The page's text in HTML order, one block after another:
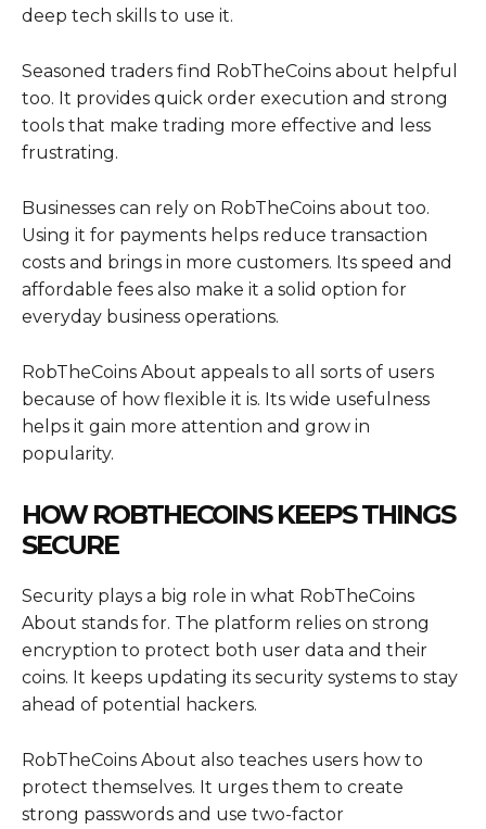
deep tech skills to use it.
Seasoned traders find RobTheCoins about helpful
too. It provides quick order execution and strong
tools that make trading more effective and less
frustrating.
Businesses can rely on RobTheCoins about too.
Using it for payments helps reduce transaction
costs and brings in more customers. Its speed and
affordable fees also make it a solid option for
everyday business operations.
RobTheCoins About appeals to all sorts of users
because of how flexible it is. Its wide usefulness
helps it gain more attention and grow in
popularity.
HOW ROBTHECOINS KEEPS THINGS
SECURE
Security plays a big role in what RobTheCoins
About stands for. The platform relies on strong
encryption to protect both user data and their
coins. It keeps updating its security systems to stay
ahead of potential hackers.
RobTheCoins About also teaches users how to
protect themselves. It urges them to create
strong passwords and use two-factor